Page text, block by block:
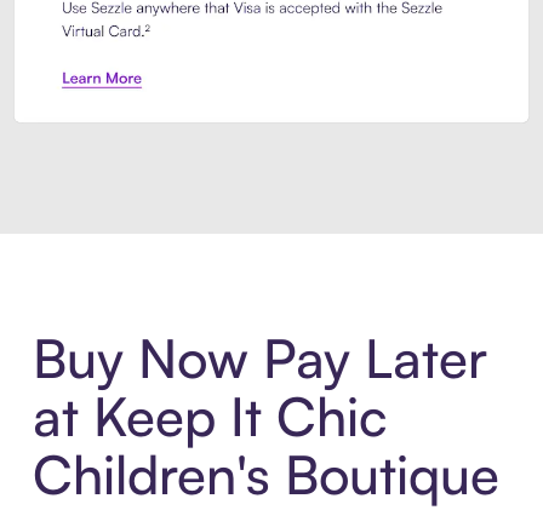
Buy Now Pay Later
at Keep It Chic
Children's Boutique